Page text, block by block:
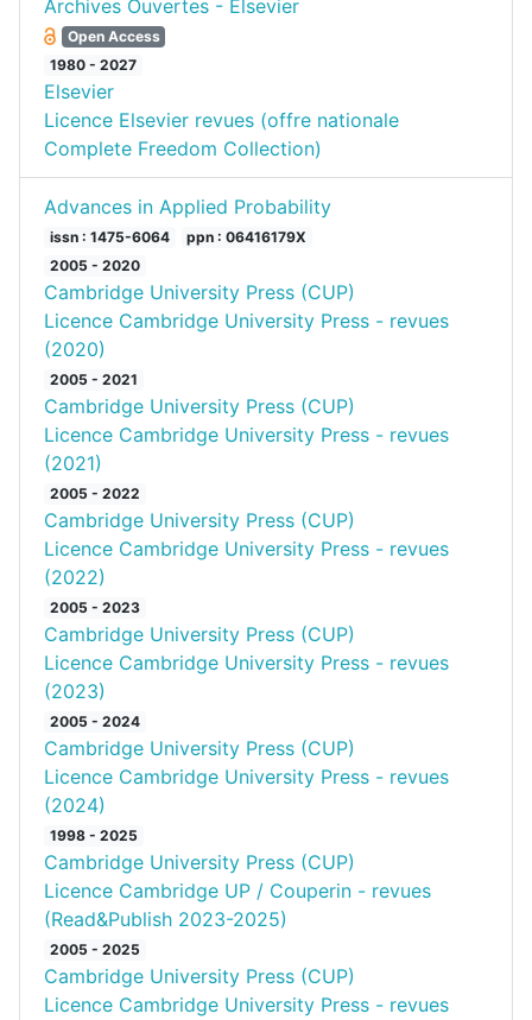
Archives Ouvertes - Elsevier
Open Access
1980 - 2027
Elsevier
Licence Elsevier revues (offre nationale
Complete Freedom Collection)
Advances in Applied Probability
issn : 1475-6064
ppn : 06416179X
2005 - 2020
Cambridge University Press (CUP)
Licence Cambridge University Press - revues
(2020)
2005 - 2021
Cambridge University Press (CUP)
Licence Cambridge University Press - revues
(2021)
2005 - 2022
Cambridge University Press (CUP)
Licence Cambridge University Press - revues
(2022)
2005 - 2023
Cambridge University Press (CUP)
Licence Cambridge University Press - revues
(2023)
2005 - 2024
Cambridge University Press (CUP)
Licence Cambridge University Press - revues
(2024)
1998 - 2025
Cambridge University Press (CUP)
Licence Cambridge UP / Couperin - revues
(Read&Publish 2023-2025)
2005 - 2025
Cambridge University Press (CUP)
Licence Cambridge University Press - revues